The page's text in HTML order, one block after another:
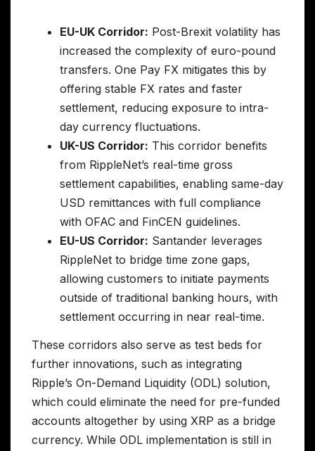
EU-UK Corridor: Post-Brexit volatility has
increased the complexity of euro-pound
transfers. One Pay FX mitigates this by
offering stable FX rates and faster
settlement, reducing exposure to intra-
day currency fluctuations.
UK-US Corridor: This corridor benefits
from RippleNet’s real-time gross
settlement capabilities, enabling same-day
USD remittances with full compliance
with OFAC and FinCEN guidelines.
EU-US Corridor: Santander leverages
RippleNet to bridge time zone gaps,
allowing customers to initiate payments
outside of traditional banking hours, with
settlement occurring in near real-time.
These corridors also serve as test beds for
further innovations, such as integrating
Ripple’s On-Demand Liquidity (ODL) solution,
which could eliminate the need for pre-funded
accounts altogether by using XRP as a bridge
currency. While ODL implementation is still in